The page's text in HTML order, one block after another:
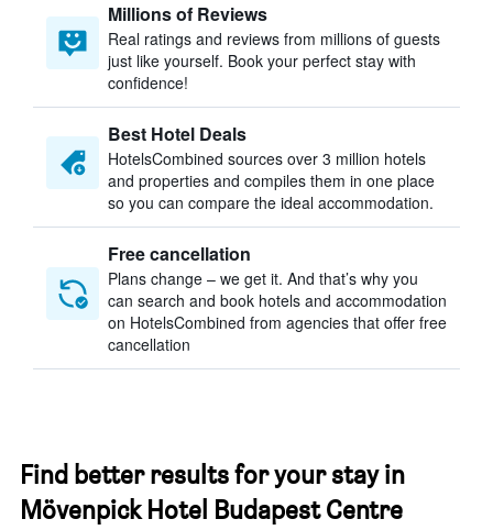
Millions of Reviews
Real ratings and reviews from millions of guests
just like yourself. Book your perfect stay with
confidence!
Best Hotel Deals
HotelsCombined sources over 3 million hotels
and properties and compiles them in one place
so you can compare the ideal accommodation.
Free cancellation
Plans change – we get it. And that’s why you
can search and book hotels and accommodation
on HotelsCombined from agencies that offer free
cancellation
Find better results for your stay in
Mövenpick Hotel Budapest Centre